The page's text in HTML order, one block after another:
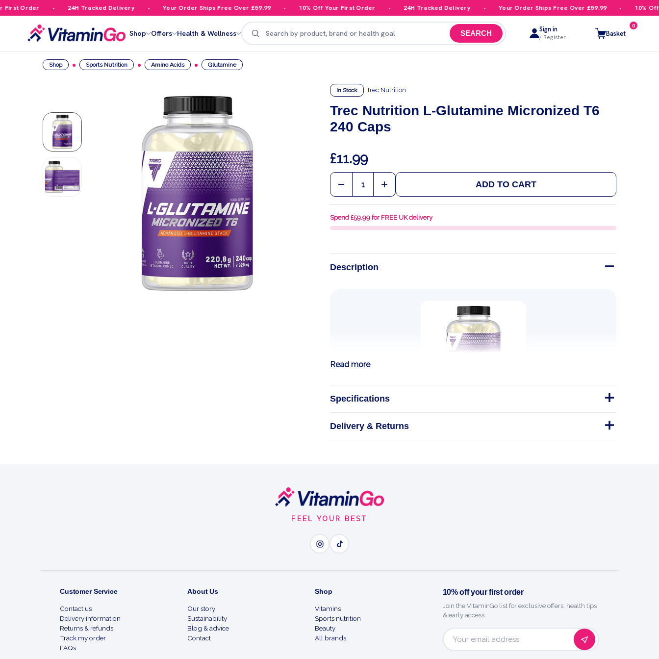
Order 24H Tracked Delivery Your Order Ships Free Over £59.99 10% Off Your First Order 24H Tracked Delivery Your Order Ships Free Over £59.99 10% Off
Shop Offers Health & Wellness
Search
SEARCH Sign in
/ Register Basket
0
Shop Sports Nutrition Amino Acids Glutamine
In Stock Trec Nutrition
Trec Nutrition L-Glutamine Micronized T6
240 Caps
£11.99
Quantity:
DECREASE QUANTITY OF TREC NUTRITION L-GLUTAMINE MICRONIZED T6 240
INCREASE QUANTITY OF TREC NUTRITION L-GLUTAMINE
ADD TO CART
Spend £59.99 for FREE UK delivery
Description
2560 mg L-glutamine and 640 mg taurine per serving
With vitamin B6 to help reduce tiredness and fatigue
Read more
Specifications
Delivery & Returns
FEEL YOUR BEST
Customer Service
Contact us
Delivery information
Returns & refunds
Track my order
FAQs
About Us
Our story
Sustainability
Blog & advice
Contact
Shop
Vitamins
Sports nutrition
Beauty
All brands
10% off your first order
Join the VitaminGo list for exclusive offers, health tips
& early access.
Email